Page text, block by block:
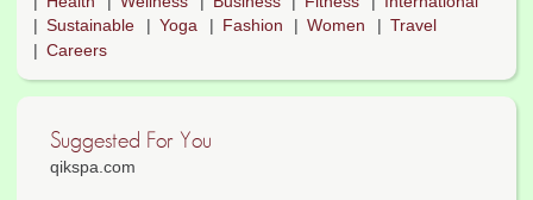
Sustainable
Yoga Fashion Women
Travel
Careers
Suggested For You
qikspa.com